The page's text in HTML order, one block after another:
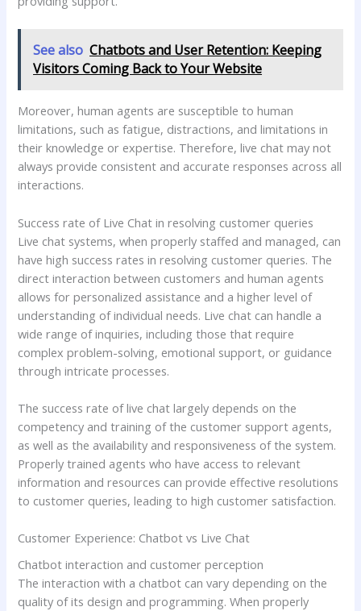
See also Chatbots and User Retention: Keeping
Visitors Coming Back to Your Website
Moreover, human agents are susceptible to human
limitations, such as fatigue, distractions, and limitations in
their knowledge or expertise. Therefore, live chat may not
always provide consistent and accurate responses across all
interactions.
Success rate of Live Chat in resolving customer queries
Live chat systems, when properly staffed and managed, can
have high success rates in resolving customer queries. The
direct interaction between customers and human agents
allows for personalized assistance and a higher level of
understanding of individual needs. Live chat can handle a
wide range of inquiries, including those that require
complex problem-solving, emotional support, or guidance
through intricate processes.
The success rate of live chat largely depends on the
competency and training of the customer support agents,
as well as the availability and responsiveness of the system.
Properly trained agents who have access to relevant
information and resources can provide effective resolutions
to customer queries, leading to high customer satisfaction.
Customer Experience: Chatbot vs Live Chat
Chatbot interaction and customer perception
The interaction with a chatbot can vary depending on the
quality of its design and programming. When properly